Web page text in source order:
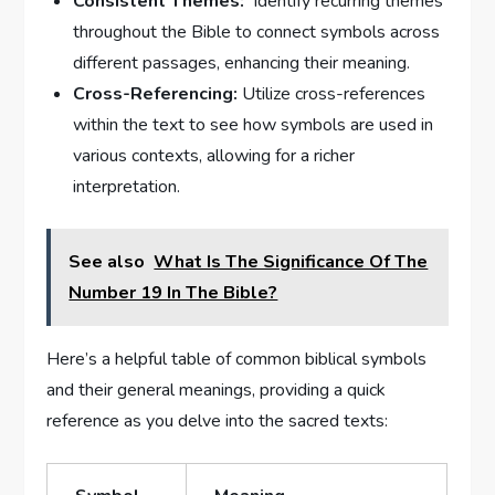
throughout the Bible to connect symbols across
‌different passages, enhancing ​their meaning.
Cross-Referencing: Utilize cross-references
⁢within⁢ the text⁤ to see how symbols are used in
various contexts, allowing for ⁢a richer
interpretation.
See also What Is The Significance Of The
Number 19 In The Bible?
Here’s a helpful ⁢table of ​common⁤ biblical symbols⁤
and their general meanings, providing a quick
‌reference as ‌you ⁤delve into⁤ the sacred texts: